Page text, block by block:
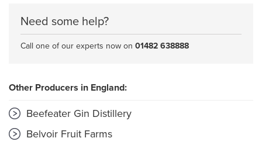
Need some help?
Call one of our experts now on 01482 638888
Other Producers in England:
Beefeater Gin Distillery
Belvoir Fruit Farms